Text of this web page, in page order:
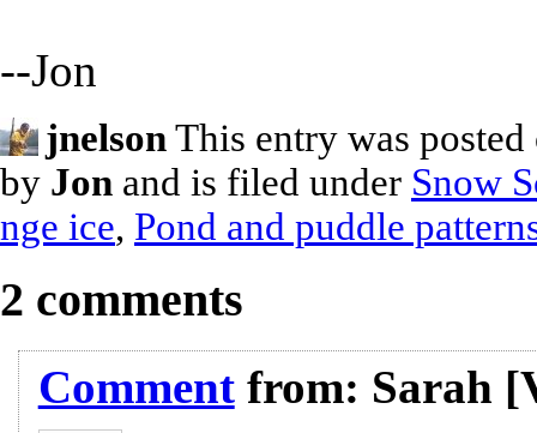
--Jon
jnelsonThis entry was
by Jon and is filed under Snow
nge ice, Pond and puddle
2 comments
Commentfrom: Sarah